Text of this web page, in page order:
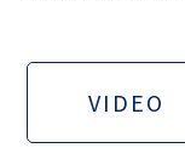
VIDEO